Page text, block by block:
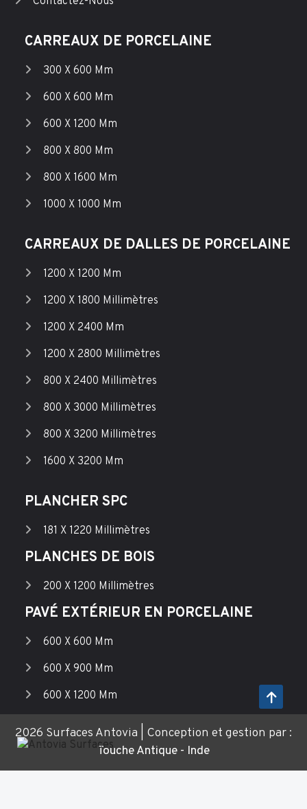
CARREAUX DE PORCELAINE
300 X 600 Mm
600 X 600 Mm
600 X 1200 Mm
800 X 800 Mm
800 X 1600 Mm
1000 X 1000 Mm
CARREAUX DE DALLES DE PORCELAINE
1200 X 1200 Mm
1200 X 1800 Millimètres
1200 X 2400 Mm
1200 X 2800 Millimètres
800 X 2400 Millimètres
800 X 3000 Millimètres
800 X 3200 Millimètres
1600 X 3200 Mm
PLANCHER SPC
181 X 1220 Millimètres
PLANCHES DE BOIS
200 X 1200 Millimètres
PAVÉ EXTÉRIEUR EN PORCELAINE
600 X 600 Mm
600 X 900 Mm
600 X 1200 Mm
2026 Surfaces Antovia | Conception et gestion par :
Touche Antique - Inde